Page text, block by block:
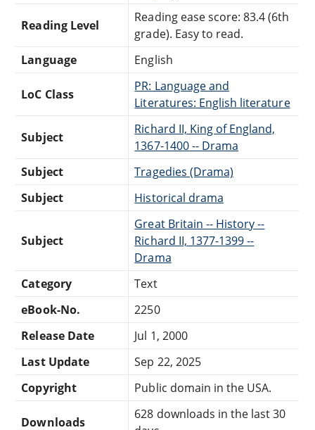
Reading Level
Reading ease score: 83.4 (6th
grade). Easy to read.
Language
English
LoC Class
PR: Language and
Literatures: English literature
Subject
Richard II, King of England,
1367-1400 -- Drama
Subject
Tragedies (Drama)
Subject
Historical drama
Subject
Great Britain -- History --
Richard II, 1377-1399 --
Drama
Category
Text
eBook-No.
2250
Release Date
Jul 1, 2000
Last Update
Sep 22, 2025
Copyright
Public domain in the USA.
Downloads
628 downloads in the last 30